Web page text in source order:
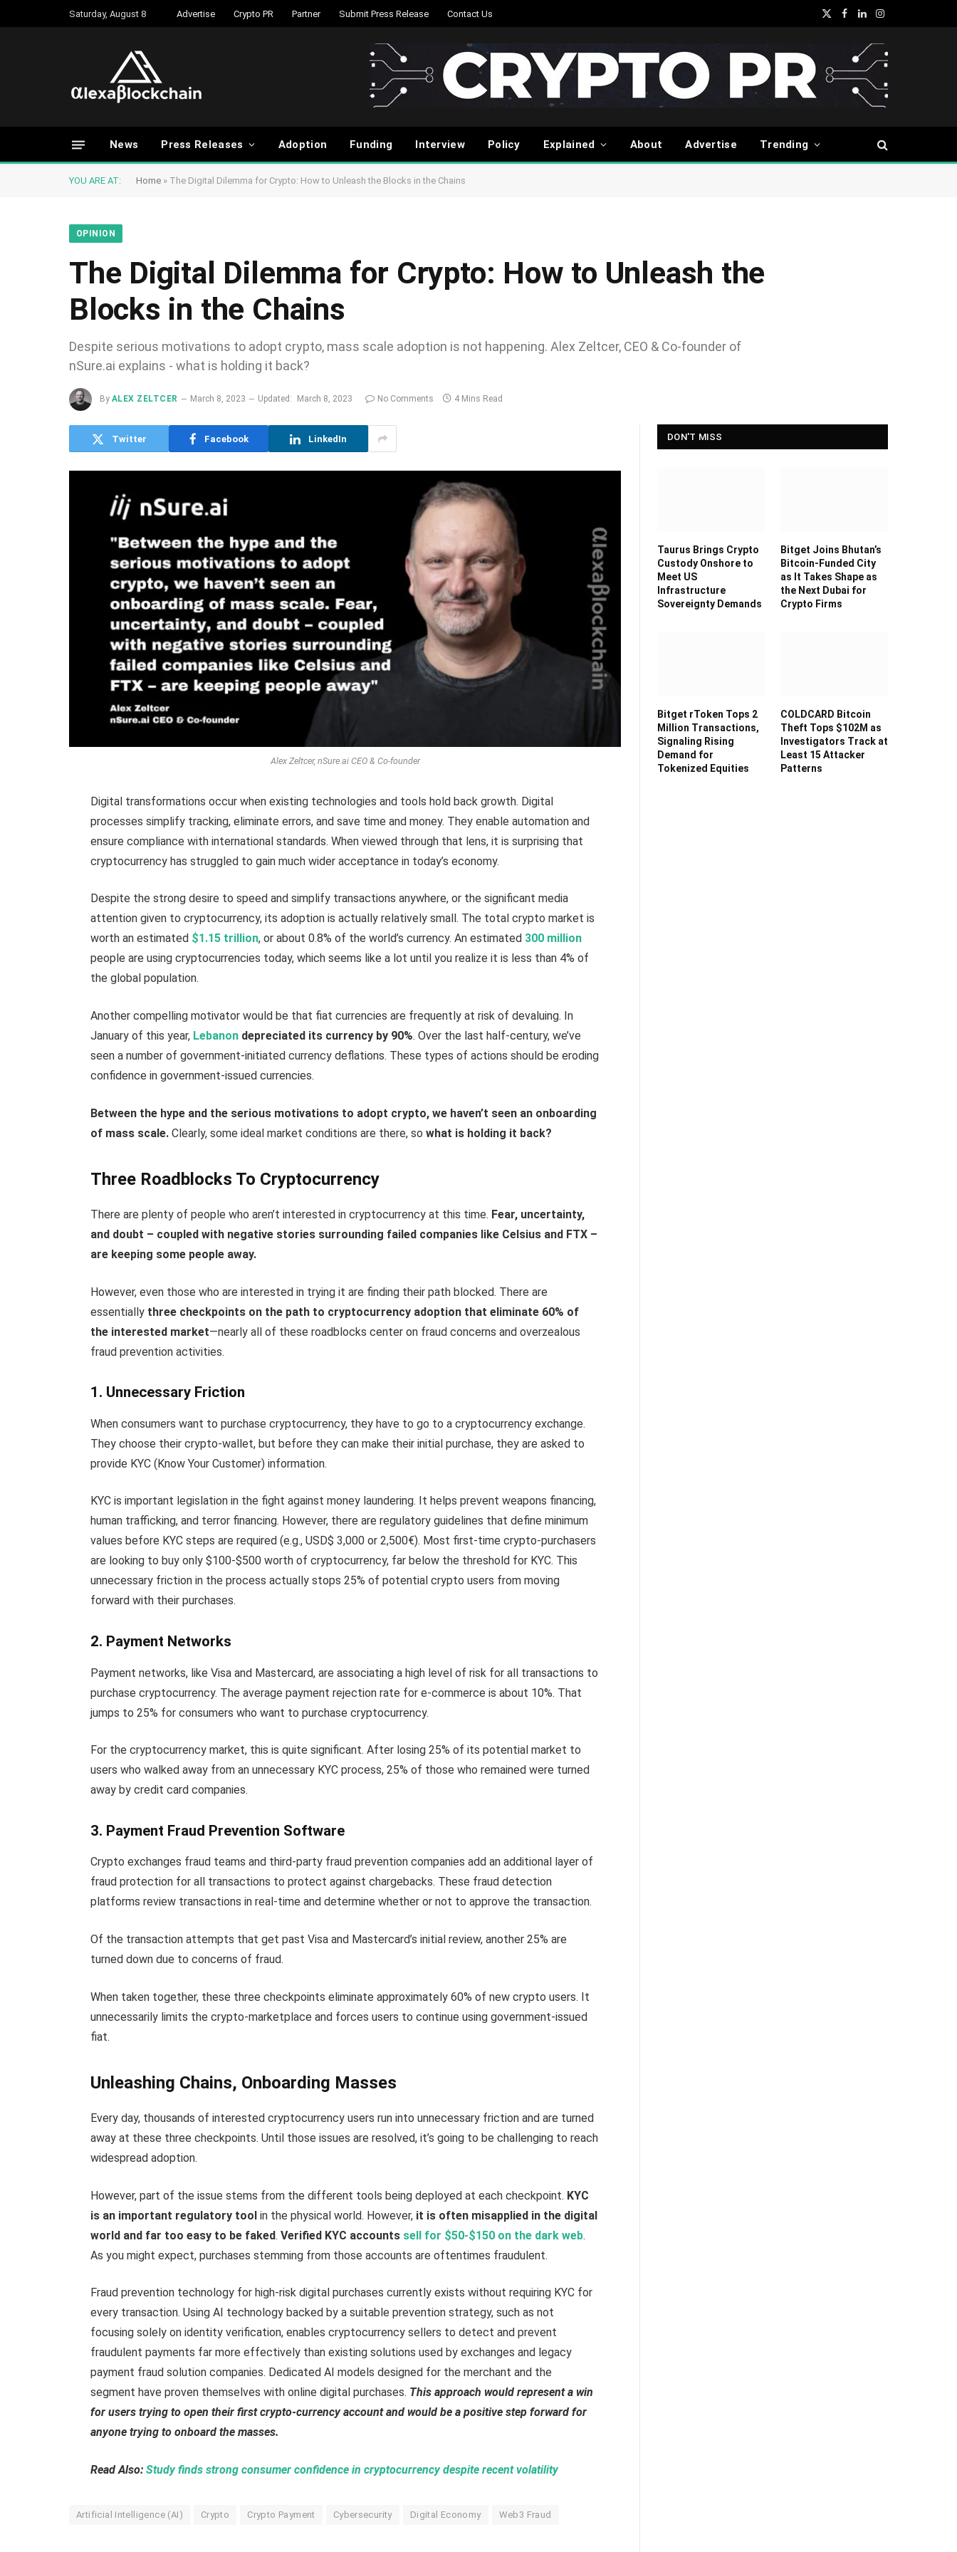
Saturday, August 8 Advertise Crypto PR Partner Submit Press Release Contact Us
X
Facebook
LinkedInInstagram
News Press Releases Adoption Funding Interview Policy Explained About Advertise Trending
YOU ARE AT: Home » The Digital Dilemma for Crypto: How to Unleash the Blocks in the Chains
OPINION
The Digital Dilemma for Crypto: How to Unleash the
Blocks in the Chains
Despite serious motivations to adopt crypto, mass scale adoption is not happening. Alex Zeltcer, CEO & Co-founder of
nSure.ai explains - what is holding it back?
By ALEX ZELTCER March 8, 2023 Updated: March 8, 2023 No Comments 4 Mins Read
Twitter Facebook LinkedIn
Alex Zeltcer, nSure.ai CEO & Co-founder
Digital transformations occur when existing technologies and tools hold back growth. Digital
processes simplify tracking, eliminate errors, and save time and money. They enable automation and
ensure compliance with international standards. When viewed through that lens, it is surprising that
cryptocurrency has struggled to gain much wider acceptance in today’s economy.
Despite the strong desire to speed and simplify transactions anywhere, or the significant media
attention given to cryptocurrency, its adoption is actually relatively small. The total crypto market is
worth an estimated $1.15 trillion, or about 0.8% of the world’s currency. An estimated 300 million
people are using cryptocurrencies today, which seems like a lot until you realize it is less than 4% of
the global population.
Another compelling motivator would be that fiat currencies are frequently at risk of devaluing. In
January of this year, Lebanon depreciated its currency by 90%. Over the last half-century, we’ve
seen a number of government-initiated currency deflations. These types of actions should be eroding
confidence in government-issued currencies.
Between the hype and the serious motivations to adopt crypto, we haven’t seen an onboarding
of mass scale. Clearly, some ideal market conditions are there, sowhat is holding it back?
Three Roadblocks To Cryptocurrency
There are plenty of people who aren’t interested in cryptocurrency at this time. Fear, uncertainty,
and doubt – coupled with negative stories surrounding failed companies like Celsius and FTX –
are keeping some people away.
However, even those who are interested in trying it are finding their path blocked. There are
essentially three checkpoints on the path to cryptocurrency adoption that eliminate 60% of
the interested market—nearly all of these roadblocks center on fraud concerns and overzealous
fraud prevention activities.
1. Unnecessary Friction
When consumers want to purchase cryptocurrency, they have to go to a cryptocurrency exchange.
They choose their crypto-wallet, but before they can make their initial purchase, they are asked to
provide KYC (Know Your Customer) information.
KYC is important legislation in the fight against money laundering. It helps prevent weapons financing,
human trafficking, and terror financing. However, there are regulatory guidelines that define minimum
values before KYC steps are required (e.g., USD$ 3,000 or 2,500€). Most first-time crypto-purchasers
are looking to buy only $100-$500 worth of cryptocurrency, far below the threshold for KYC. This
unnecessary friction in the process actually stops 25% of potential crypto users from moving
forward with their purchases.
2. Payment Networks
Payment networks, like Visa and Mastercard, are associating a high level of risk for all transactions to
purchase cryptocurrency. The average payment rejection rate for e-commerce is about 10%. That
jumps to 25% for consumers who want to purchase cryptocurrency.
For the cryptocurrency market, this is quite significant. After losing 25% of its potential market to
users who walked away from an unnecessary KYC process, 25% of those who remained were turned
away by credit card companies.
3. Payment Fraud Prevention Software
Crypto exchanges fraud teams and third-party fraud prevention companies add an additional layer of
fraud protection for all transactions to protect against chargebacks. These fraud detection
platforms review transactions in real-time and determine whether or not to approve the transaction.
Of the transaction attempts that get past Visa and Mastercard’s initial review, another 25% are
turned down due to concerns of fraud.
When taken together, these three checkpoints eliminate approximately 60% of new crypto users. It
unnecessarily limits the crypto-marketplace and forces users to continue using government-issued
fiat.
Unleashing Chains, Onboarding Masses
Every day, thousands of interested cryptocurrency users run into unnecessary friction and are turned
away at these three checkpoints. Until those issues are resolved, it’s going to be challenging to reach
widespread adoption.
However, part of the issue stems from the different tools being deployed at each checkpoint. KYC
is an important regulatory tool in the physical world. However, it is often misapplied in the digital
world and far too easy to be faked.Verified KYC accounts sell for $50-$150 on the dark web.
As you might expect, purchases stemming from those accounts are oftentimes fraudulent.
Fraud prevention technology for high-risk digital purchases currently exists without requiring KYC for
every transaction. Using AI technology backed by a suitable prevention strategy, such as not
focusing solely on identity verification, enables cryptocurrency sellers to detect and prevent
fraudulent payments far more effectively than existing solutions used by exchanges and legacy
payment fraud solution companies. Dedicated AI models designed for the merchant and the
segment have proven themselves with online digital purchases. This approach would represent a win
for users trying to open their first crypto-currency account and would be a positive step forward for
anyone trying to onboard the masses.
Read Also:Study finds strong consumer confidence in cryptocurrency despite recent volatility
Artificial Intelligence (AI) Crypto Crypto Payment Cybersecurity Digital Economy Web3 Fraud
DON'T MISS
Taurus Brings Crypto
Custody Onshore to
Meet US
Infrastructure
Sovereignty Demands
Bitget Joins Bhutan’s
Bitcoin-Funded City
as It Takes Shape as
the Next Dubai for
Crypto Firms
Bitget rToken Tops 2
Million Transactions,
Signaling Rising
Demand for
Tokenized Equities
COLDCARD Bitcoin
Theft Tops $102M as
Investigators Track at
Least 15 Attacker
Patterns